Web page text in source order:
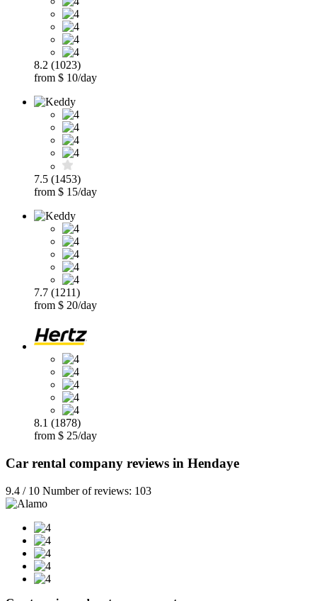
8.2 (1023)
from $ 10/day
7.5 (1453)
from $ 15/day
7.7 (1211)
from $ 20/day
8.1 (1878)
from $ 25/day
Car rental company reviews in Hendaye
9.4 / 10 Number of reviews: 103